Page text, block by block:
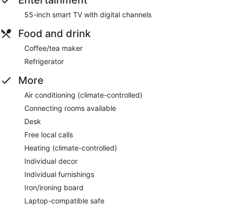
55-inch smart TV with digital channels
Food and drink
Coffee/tea maker
Refrigerator
More
Air conditioning (climate-controlled)
Connecting rooms available
Desk
Free local calls
Heating (climate-controlled)
Individual decor
Individual furnishings
Iron/ironing board
Laptop-compatible safe